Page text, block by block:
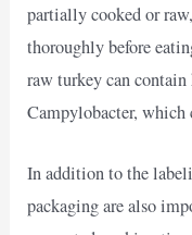
partially cooked or
thoroughly before
raw turkey can
Campylobacter, which
In addition to the
packaging are also